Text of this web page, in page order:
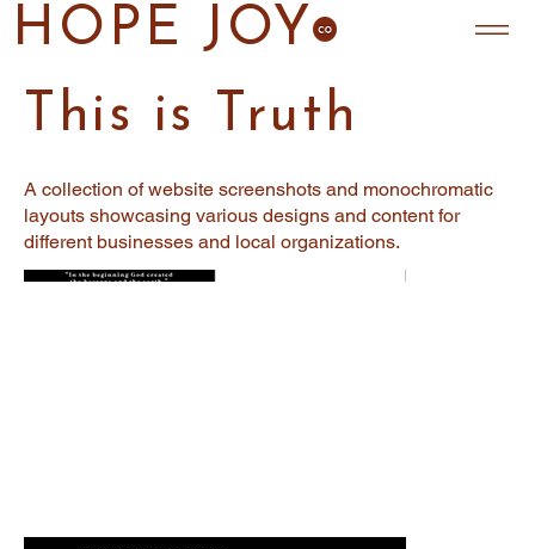
HOPE JOY
This is Truth
A collection of website screenshots and monochromatic
layouts showcasing various designs and content for
different businesses and local organizations.